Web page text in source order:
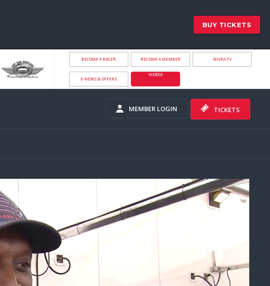
BUY TICKETS
BECOME A RACER BECOME A MEMBER NHRA.TV
E-NEWS & OFFERS
VIDEOS
MEMBER LOGIN TICKETS